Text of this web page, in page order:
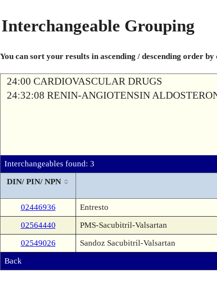
Interchangeable Grouping
You can sort your results in ascending / descending order
24:00 CARDIOVASCULAR DRUGS
24:32:08 RENIN-ANGIOTENSIN
Interchangeables found: 3
DIN/ PIN/ NPN
02446936
Entresto
02564440
PMS-Sacubitril-Valsartan
02549026
Sandoz Sacubitril-Valsartan
Back